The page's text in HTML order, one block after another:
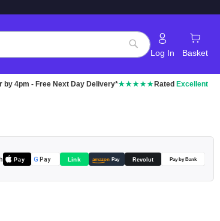
Search
Log In Basket
by 4pm - Free Next Day Delivery*★★★★★ Rated Excellent
Pay G Pay Link amazon Pay Revolut Pay by Bank